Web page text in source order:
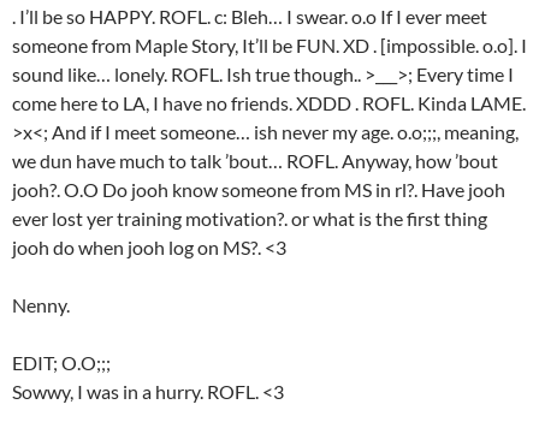
. I’ll be so HAPPY. ROFL. c: Bleh… I swear. o.o If I ever meet
someone from Maple Story, It’ll be FUN. XD . [impossible. o.o]. I
sound like… lonely. ROFL. Ish true though.. >___>; Every time I
come here to LA, I have no friends. XDDD . ROFL. Kinda LAME.
>x<; And if I meet someone… ish never my age. o.o;;;, meaning,
we dun have much to talk ’bout… ROFL. Anyway, how ’bout
jooh?. O.O Do jooh know someone from MS in rl?. Have jooh
ever lost yer training motivation?. or what is the first thing
jooh do when jooh log on MS?. <3
Nenny.
EDIT; O.O;;;
Sowwy, I was in a hurry. ROFL. <3